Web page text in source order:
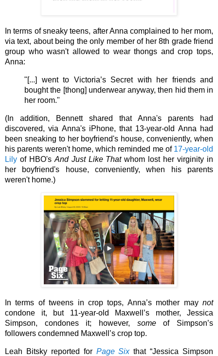
In terms of sneaky teens, after Anna complained to her mom,
via text, about being the only member of her 8th grade friend
group who wasn't allowed to wear thongs and crop tops,
Anna:
"[...] went to Victoria’s Secret with her friends and
bought the [thong] underwear anyway, then hid them in
her room."
(In addition, Bennett shared that Anna's parents had
discovered, via Anna's iPhone, that 13-year-old Anna had
been sneaking to her boyfriend's house, conveniently, when
his parents weren't home, which reminded me of 17-year-old
Lily of HBO's And Just Like That whom lost her virginity in
her boyfriend's house, conveniently, when his parents
weren't home.)
In terms of tweens in crop tops, Anna’s mother may not
condone it, but 11-year-old Maxwell’s mother, Jessica
Simpson, condones it; however, some of Simpson’s
followers condemned Maxwell’s crop top.
Leah Bitsky reported for Page Six that “Jessica Simpson